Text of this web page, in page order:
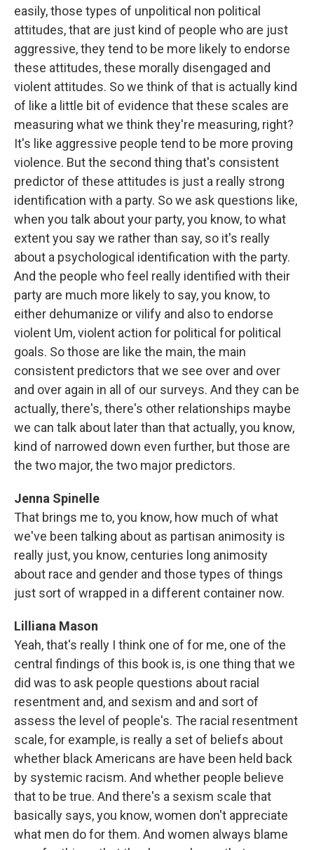
easily, those types of unpolitical non political
attitudes, that are just kind of people who are just
aggressive, they tend to be more likely to endorse
these attitudes, these morally disengaged and
violent attitudes. So we think of that is actually kind
of like a little bit of evidence that these scales are
measuring what we think they're measuring, right?
It's like aggressive people tend to be more proving
violence. But the second thing that's consistent
predictor of these attitudes is just a really strong
identification with a party. So we ask questions like,
when you talk about your party, you know, to what
extent you say we rather than say, so it's really
about a psychological identification with the party.
And the people who feel really identified with their
party are much more likely to say, you know, to
either dehumanize or vilify and also to endorse
violent Um, violent action for political for political
goals. So those are like the main, the main
consistent predictors that we see over and over
and over again in all of our surveys. And they can be
actually, there's, there's other relationships maybe
we can talk about later than that actually, you know,
kind of narrowed down even further, but those are
the two major, the two major predictors.
Jenna Spinelle
That brings me to, you know, how much of what
we've been talking about as partisan animosity is
really just, you know, centuries long animosity
about race and gender and those types of things
just sort of wrapped in a different container now.
Lilliana Mason
Yeah, that's really I think one of for me, one of the
central findings of this book is, is one thing that we
did was to ask people questions about racial
resentment and, and sexism and and sort of
assess the level of people's. The racial resentment
scale, for example, is really a set of beliefs about
whether black Americans are have been held back
by systemic racism. And whether people believe
that to be true. And there's a sexism scale that
basically says, you know, women don't appreciate
what men do for them. And women always blame